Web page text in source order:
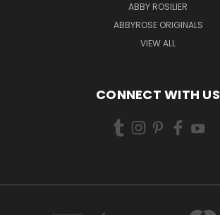
ABBY ROSILIER
ABBYROSE ORIGINALS
VIEW ALL
CONNECT WITH US